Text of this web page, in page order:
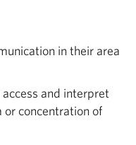
in their area
and interpret
concentration of